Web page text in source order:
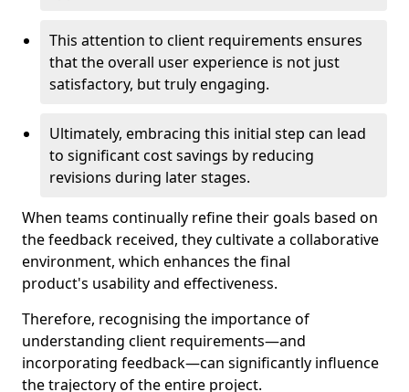
This attention to client requirements ensures
that the overall user experience is not just
satisfactory, but truly engaging.
Ultimately, embracing this initial step can lead
to significant cost savings by reducing
revisions during later stages.
When teams continually refine their goals based on
the feedback received, they cultivate a collaborative
environment, which enhances the final
product's usability and effectiveness.
Therefore, recognising the importance of
understanding client requirements—and
incorporating feedback—can significantly influence
the trajectory of the entire project.